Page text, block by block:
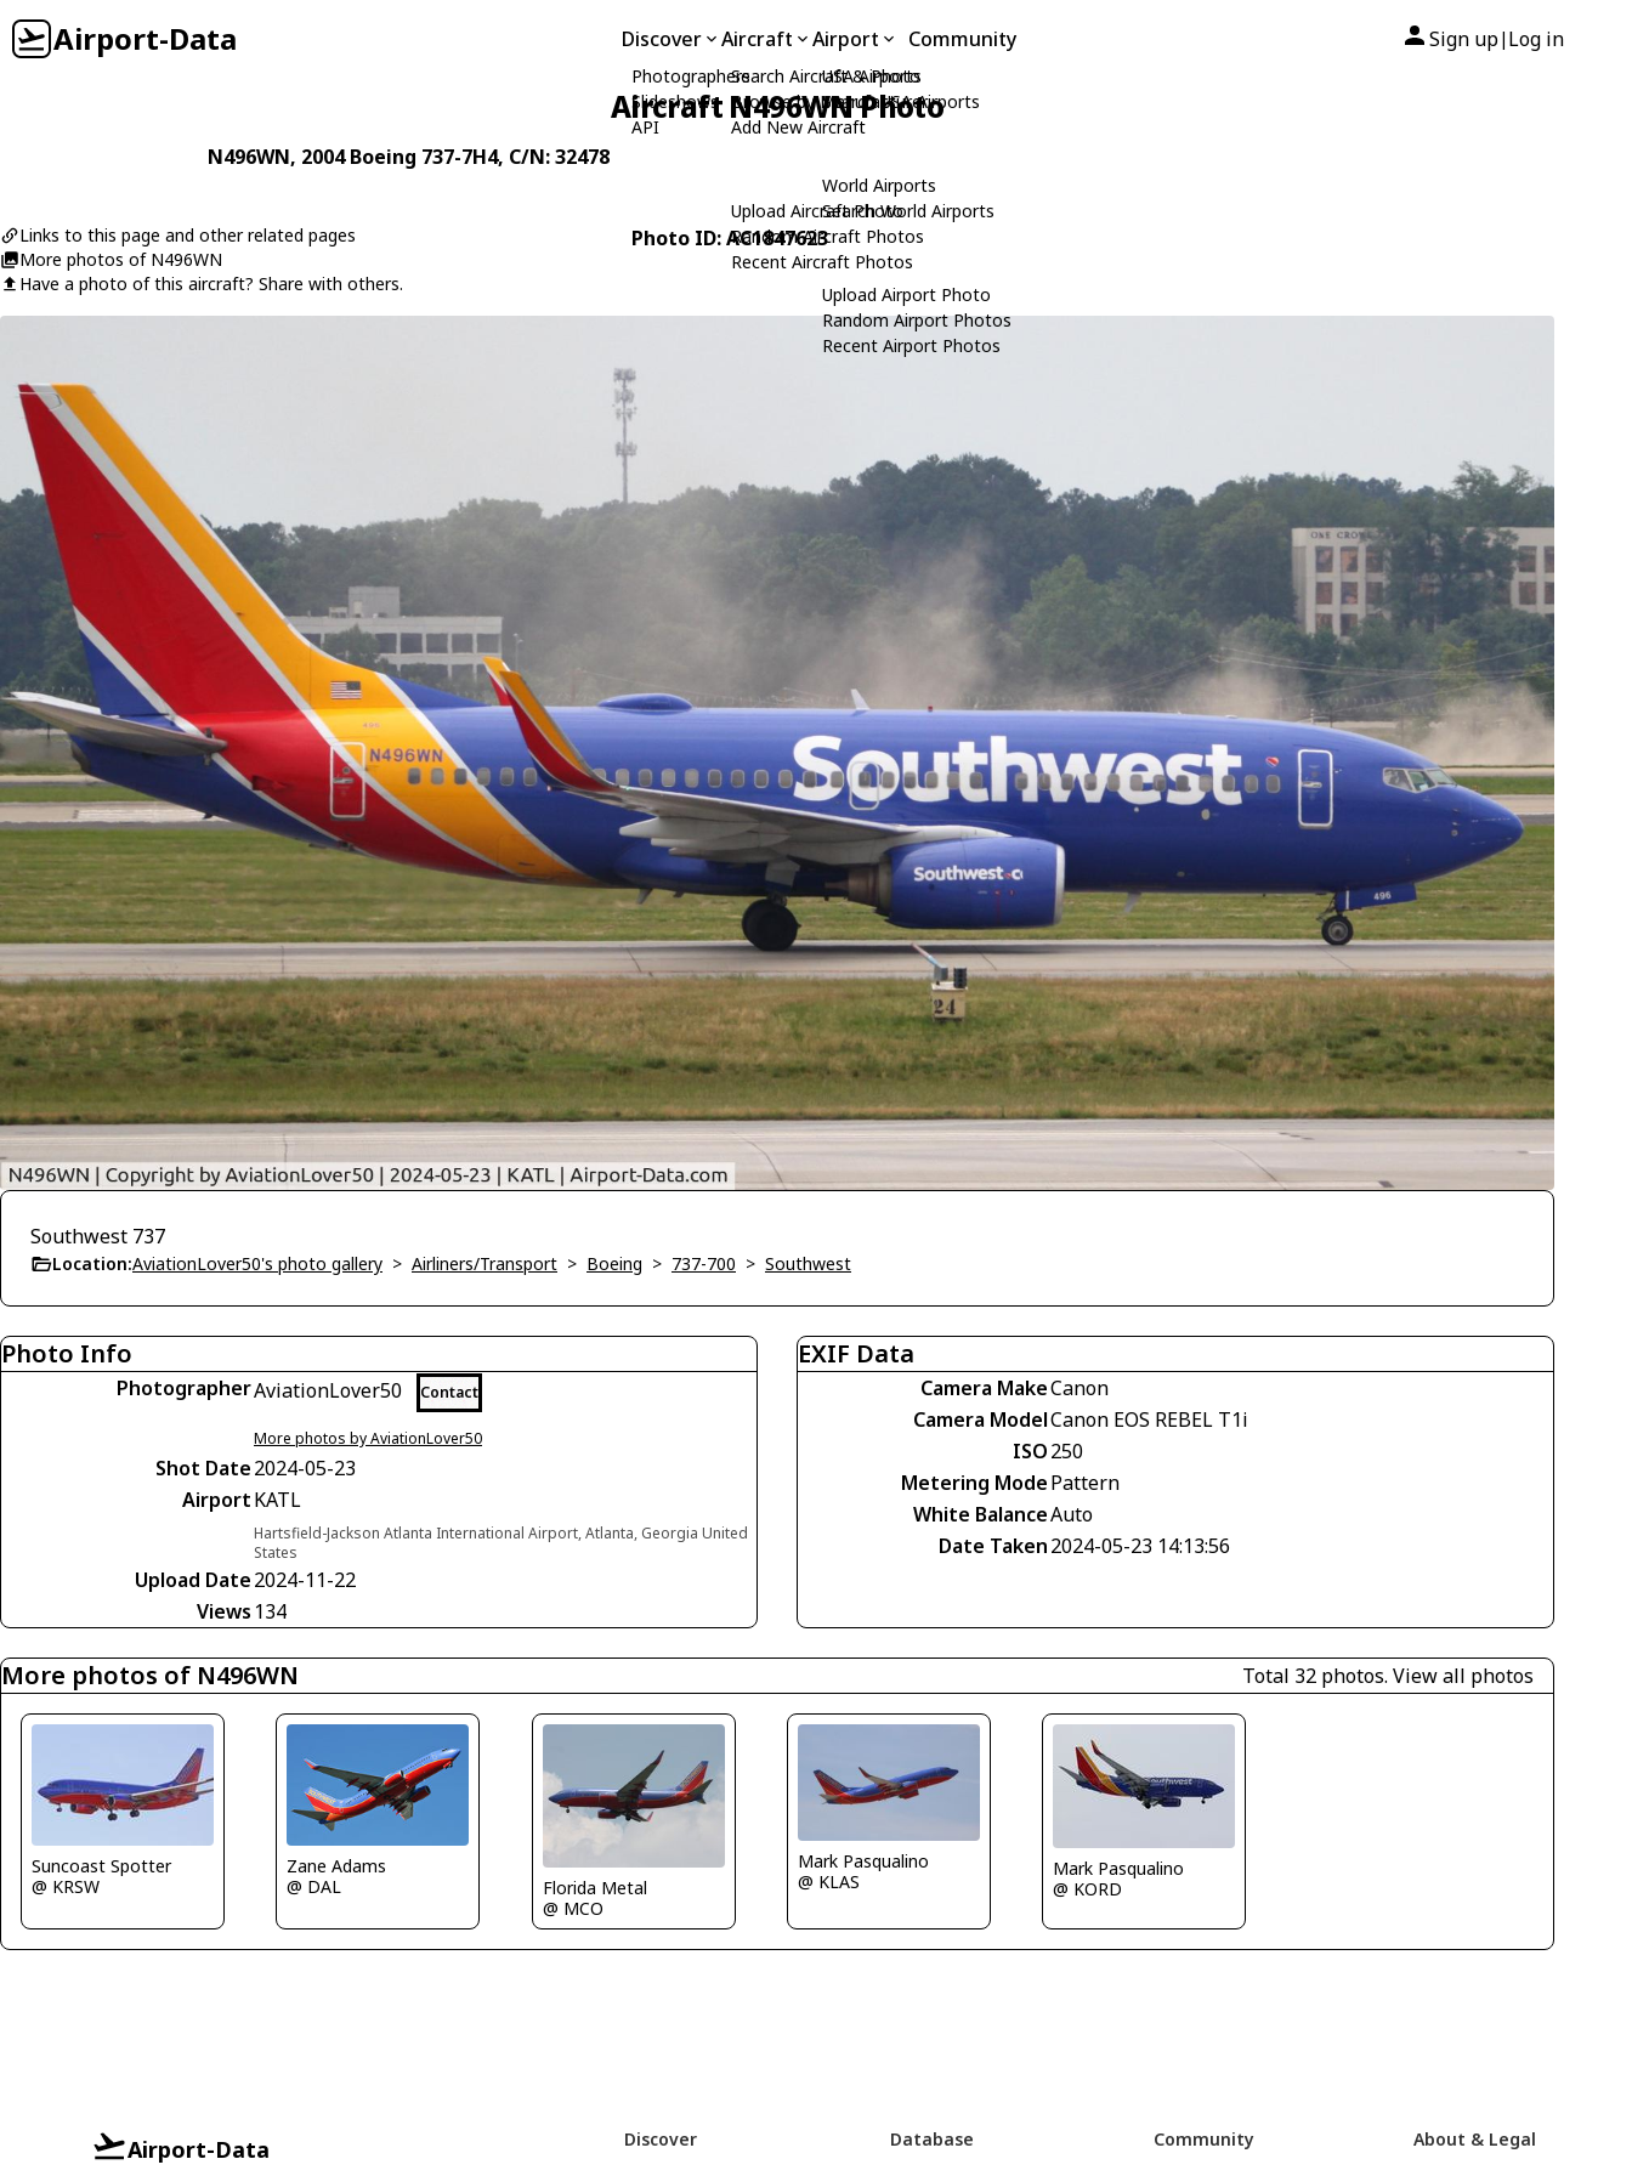
Airport-Data Discover
Photographers
Slideshows
API
Aircraft
Search Aircraft & Photo
Browse by Manufacturer
Add New Aircraft
Upload Aircraft Photo
Random Aircraft Photos
Recent Aircraft Photos
Airport
USA Airports
Search USA Airports
World Airports
Search World Airports
Upload Airport Photo
Random Airport Photos
Recent Airport Photos
Community Sign up| Log in
Aircraft N496WN Photo
N496WN, 2004Boeing 737-7H4, C/N: 32478
Links to this page and other related pages
More photos of N496WN
Have a photo of this aircraft? Share with others.
Photo ID: AC1847623
Southwest 737
Location:AviationLover50's photo gallery > Airliners/Transport > Boeing > 737-700 > Southwest
Photo Info
PhotographerAviationLover50 Contact
More photos by AviationLover50
Shot Date2024-05-23
AirportKATL
Hartsfield-Jackson Atlanta International Airport, Atlanta, Georgia United
States
Upload Date2024-11-22
Views 134
EXIF Data
Camera MakeCanon
Camera ModelCanon EOS REBEL T1i
ISO250
Metering ModePattern
White BalanceAuto
Date Taken2024-05-23 14:13:56
More photos of N496WN Total 32 photos. View all photos
Suncoast Spotter
@ KRSW
Zane Adams
@ DAL
Florida Metal
@ MCO
Mark Pasqualino
@ KLAS
Mark Pasqualino
@ KORD
Airport-Data
Discover
Database
Community
About & Legal